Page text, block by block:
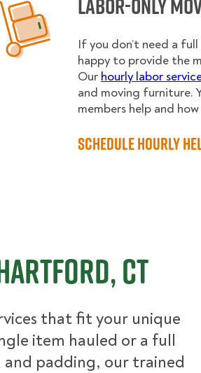
If you don’t need a
happy to provide the
Our hourly labor
and moving furniture.
members help and
Schedule Hourly
CT
that fit your unique
item hauled or a full
and padding, our trained